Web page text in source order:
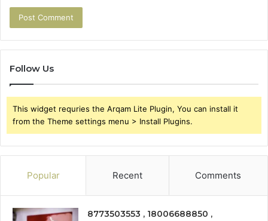
Follow Us
This widget requries the Arqam Lite Plugin, You can install it
from the Theme settings menu > Install Plugins.
Popular Recent Comments
8773503553 , 18006688850 ,